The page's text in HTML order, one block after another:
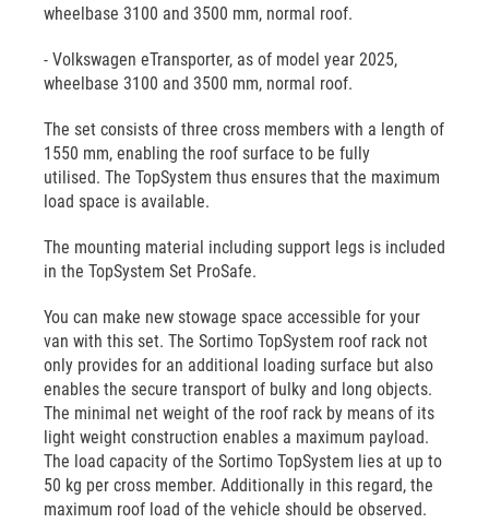
wheelbase 3100 and 3500 mm, normal roof.
- Volkswagen eTransporter, as of model year 2025,
wheelbase 3100 and 3500 mm, normal roof.
The set consists of three cross members with a length of
1550 mm, enabling the roof surface to be fully
utilised. The TopSystem thus ensures that the maximum
load space is available.
The mounting material including support legs is included
in the TopSystem Set ProSafe.
You can make new stowage space accessible for your
van with this set. The Sortimo TopSystem roof rack not
only provides for an additional loading surface but also
enables the secure transport of bulky and long objects.
The minimal net weight of the roof rack by means of its
light weight construction enables a maximum payload.
The load capacity of the Sortimo TopSystem lies at up to
50 kg per cross member. Additionally in this regard, the
maximum roof load of the vehicle should be observed.